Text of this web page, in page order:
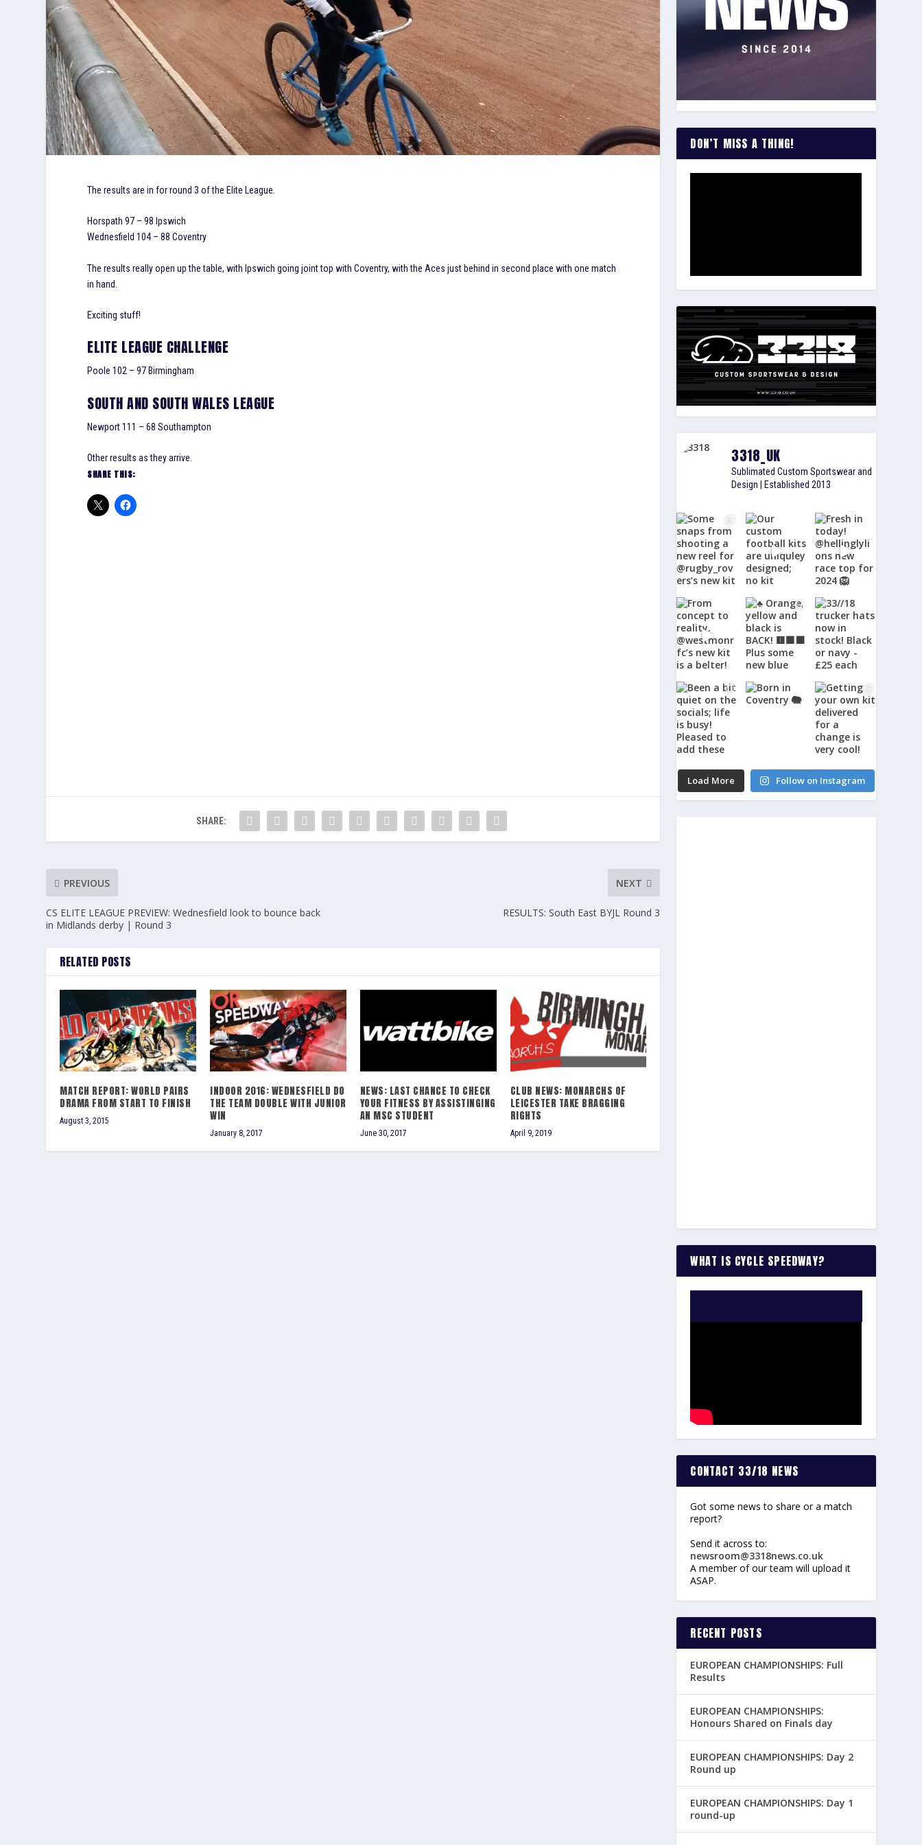
The results are in for round 3 of the Elite League.
Horspath 97 – 98 Ipswich
Wednesfield 104 – 88 Coventry
The results really open up the table, with Ipswich going joint top with Coventry, with the Aces just behind in second place with one match
in hand.
Exciting stuff!
ELITE LEAGUE CHALLENGE
Poole 102 – 97 Birmingham
SOUTH AND SOUTH WALES LEAGUE
Newport 111 – 68 Southampton
Other results as they arrive.
SHARE THIS:
SHARE:
PREVIOUS
CS ELITE LEAGUE PREVIEW: Wednesfield look to bounce back
in Midlands derby | Round 3
NEXT
RESULTS: South East BYJL Round 3
RELATED POSTS
MATCH REPORT: WORLD PAIRS
DRAMA FROM START TO FINISH
August 3, 2015
INDOOR 2016: WEDNESFIELD DO
THE TEAM DOUBLE WITH JUNIOR
WIN
January 8, 2017
NEWS: LAST CHANCE TO CHECK
YOUR FITNESS BY ASSISTINGING
AN MSC STUDENT
June 30, 2017
CLUB NEWS: MONARCHS OF
LEICESTER TAKE BRAGGING
RIGHTS
April 9, 2019
DON’T MISS A THING!
3318_UK
Sublimated Custom Sportswear and
Design | Established 2013
Load More Follow on Instagram
WHAT IS CYCLE SPEEDWAY?
CONTACT 33/18 NEWS
Got some news to share or a match
report?
Send it across to:
newsroom@3318news.co.uk
A member of our team will upload it
ASAP.
RECENT POSTS
EUROPEAN CHAMPIONSHIPS: Full
Results
EUROPEAN CHAMPIONSHIPS:
Honours Shared on Finals day
EUROPEAN CHAMPIONSHIPS: Day 2
Round up
EUROPEAN CHAMPIONSHIPS: Day 1
round-up